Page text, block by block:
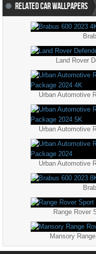
RELATED CAR WALLPAPERS
Land Rover
Range Rover
Mansory